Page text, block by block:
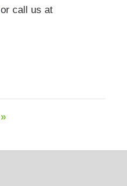
or call us at
»